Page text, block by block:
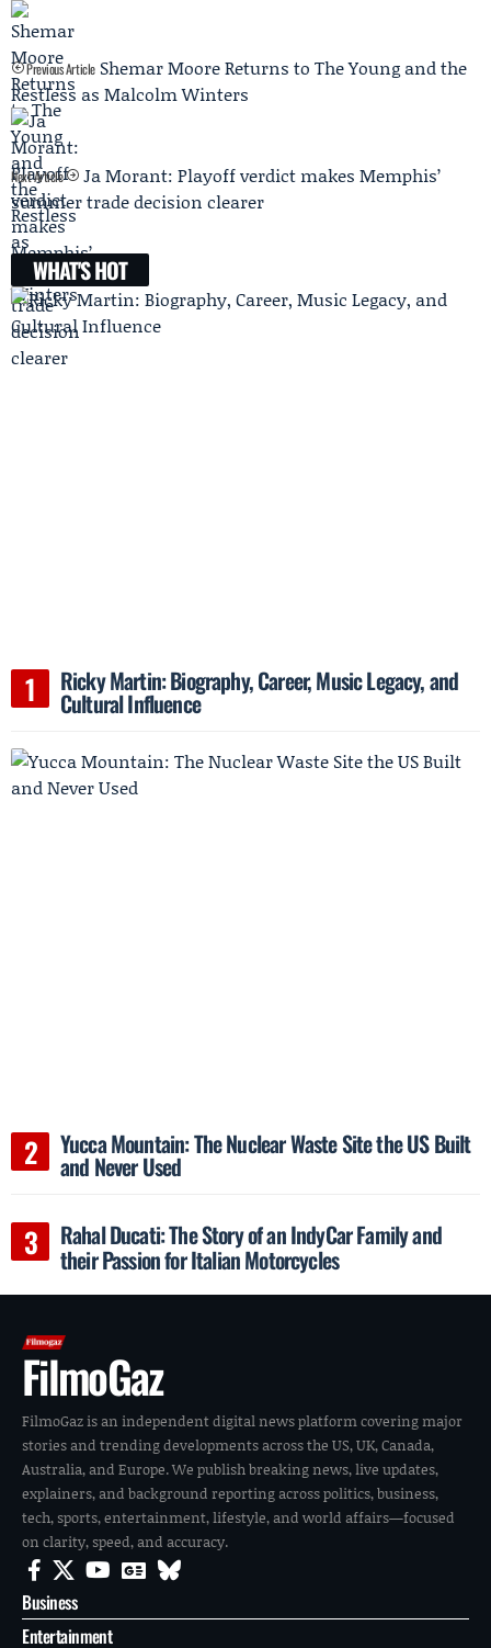
Previous Article Shemar Moore Returns to The Young and the
Restless as Malcolm Winters
Next Article
Ja Morant: Playoff verdict makes Memphis’
summer trade decision clearer
WHAT'S HOT
Ricky Martin: Biography, Career, Music Legacy, and
Cultural Influence
Yucca Mountain: The Nuclear Waste Site the US Built
and Never Used
Rahal Ducati: The Story of an IndyCar Family and
their Passion for Italian Motorcycles
FilmoGaz
FilmoGaz is an independent digital news platform covering major
stories and trending developments across the US, UK, Canada,
Australia, and Europe. We publish breaking news, live updates,
explainers, and background reporting across politics, business,
tech, sports, entertainment, lifestyle, and world affairs—focused
on clarity, speed, and accuracy.
Business
Entertainment